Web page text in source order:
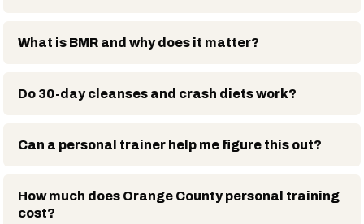
What is BMR and why does it matter?
Do 30-day cleanses and crash diets work?
Can a personal trainer help me figure this out?
How much does Orange County personal training
cost?